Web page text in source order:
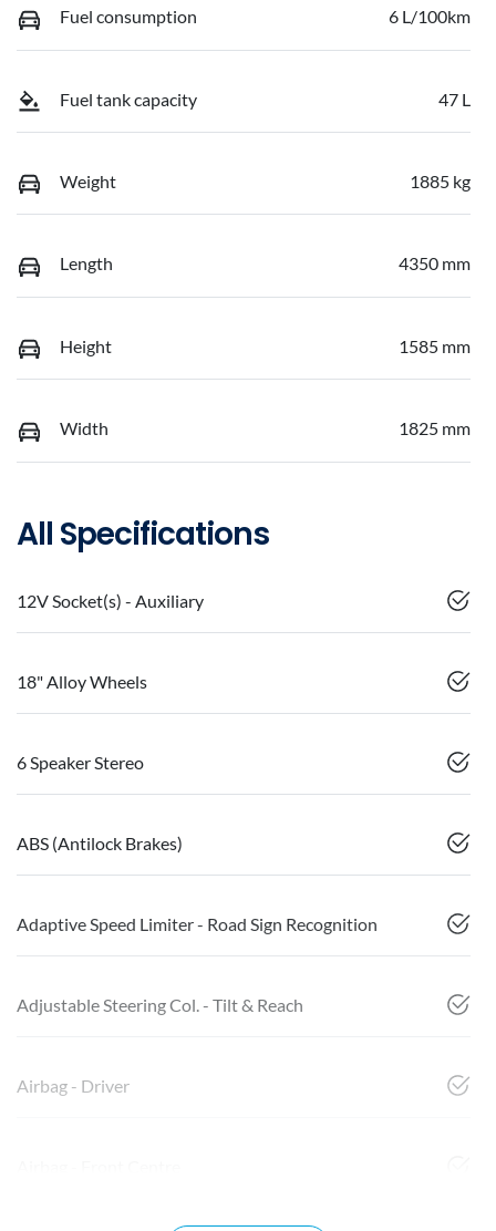
Fuel consumption 6 L/100km
Fuel tank capacity 47 L
Weight 1885 kg
Length 4350 mm
Height 1585 mm
Width 1825 mm
All Specifications
12V Socket(s) - Auxiliary
18" Alloy Wheels
6 Speaker Stereo
ABS (Antilock Brakes)
Adaptive Speed Limiter - Road Sign Recognition
Adjustable Steering Col. - Tilt & Reach
Airbag - Driver